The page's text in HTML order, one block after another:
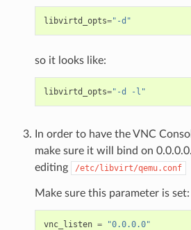
libvirtd_opts="-d"
so it looks like:
libvirtd_opts="-d -l"
In order to have the VNC
make sure it will bind on
editing
/etc/libvirt/qemu.conf
Make sure this parameter is set:
vnc_listen = "0.0.0.0"